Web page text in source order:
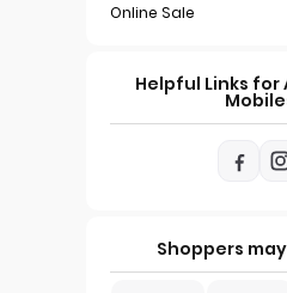
Online Sale
Helpful Links
Shoppers